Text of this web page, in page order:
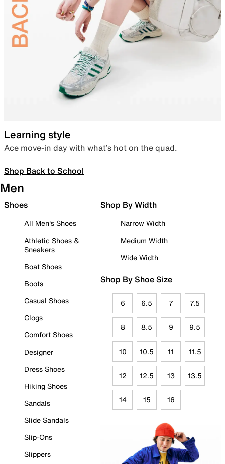
Learning style
Ace move-in day with what’s hot on the quad.
Shop Back to School
Men
Shoes
All Men's Shoes
Athletic Shoes &
Sneakers
Boat Shoes
Boots
Casual Shoes
Clogs
Comfort Shoes
Designer
Dress Shoes
Hiking Shoes
Sandals
Slide Sandals
Slip-Ons
Slippers
Shop By Width
Narrow Width
Medium Width
Wide Width
Shop By Shoe Size
6 6.5 7 7.5
8 8.5 9 9.5
10 10.5 11 11.5
12 12.5 13 13.5
14 15 16